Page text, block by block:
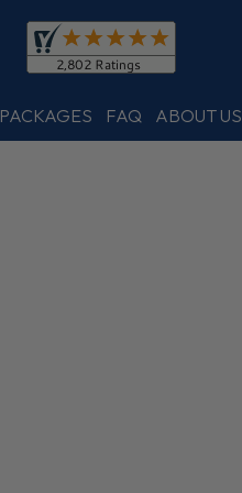
PACKAGES FAQ ABOUT US